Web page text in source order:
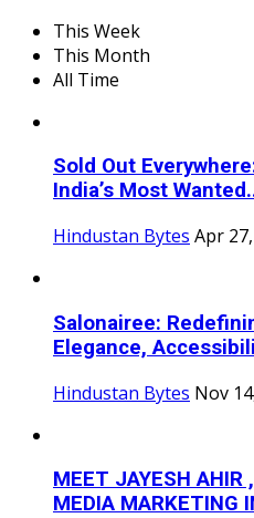
This Week
This Month
All Time
Sold Out
India’s Most
Hindustan Bytes Apr
Salonairee:
Elegance,
Hindustan Bytes Nov
MEET JAYESH AHIR
MEDIA MARKETING